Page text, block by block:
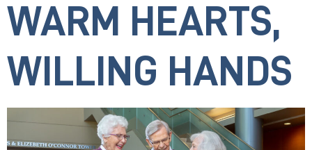
WARM HEARTS,
WILLING HANDS